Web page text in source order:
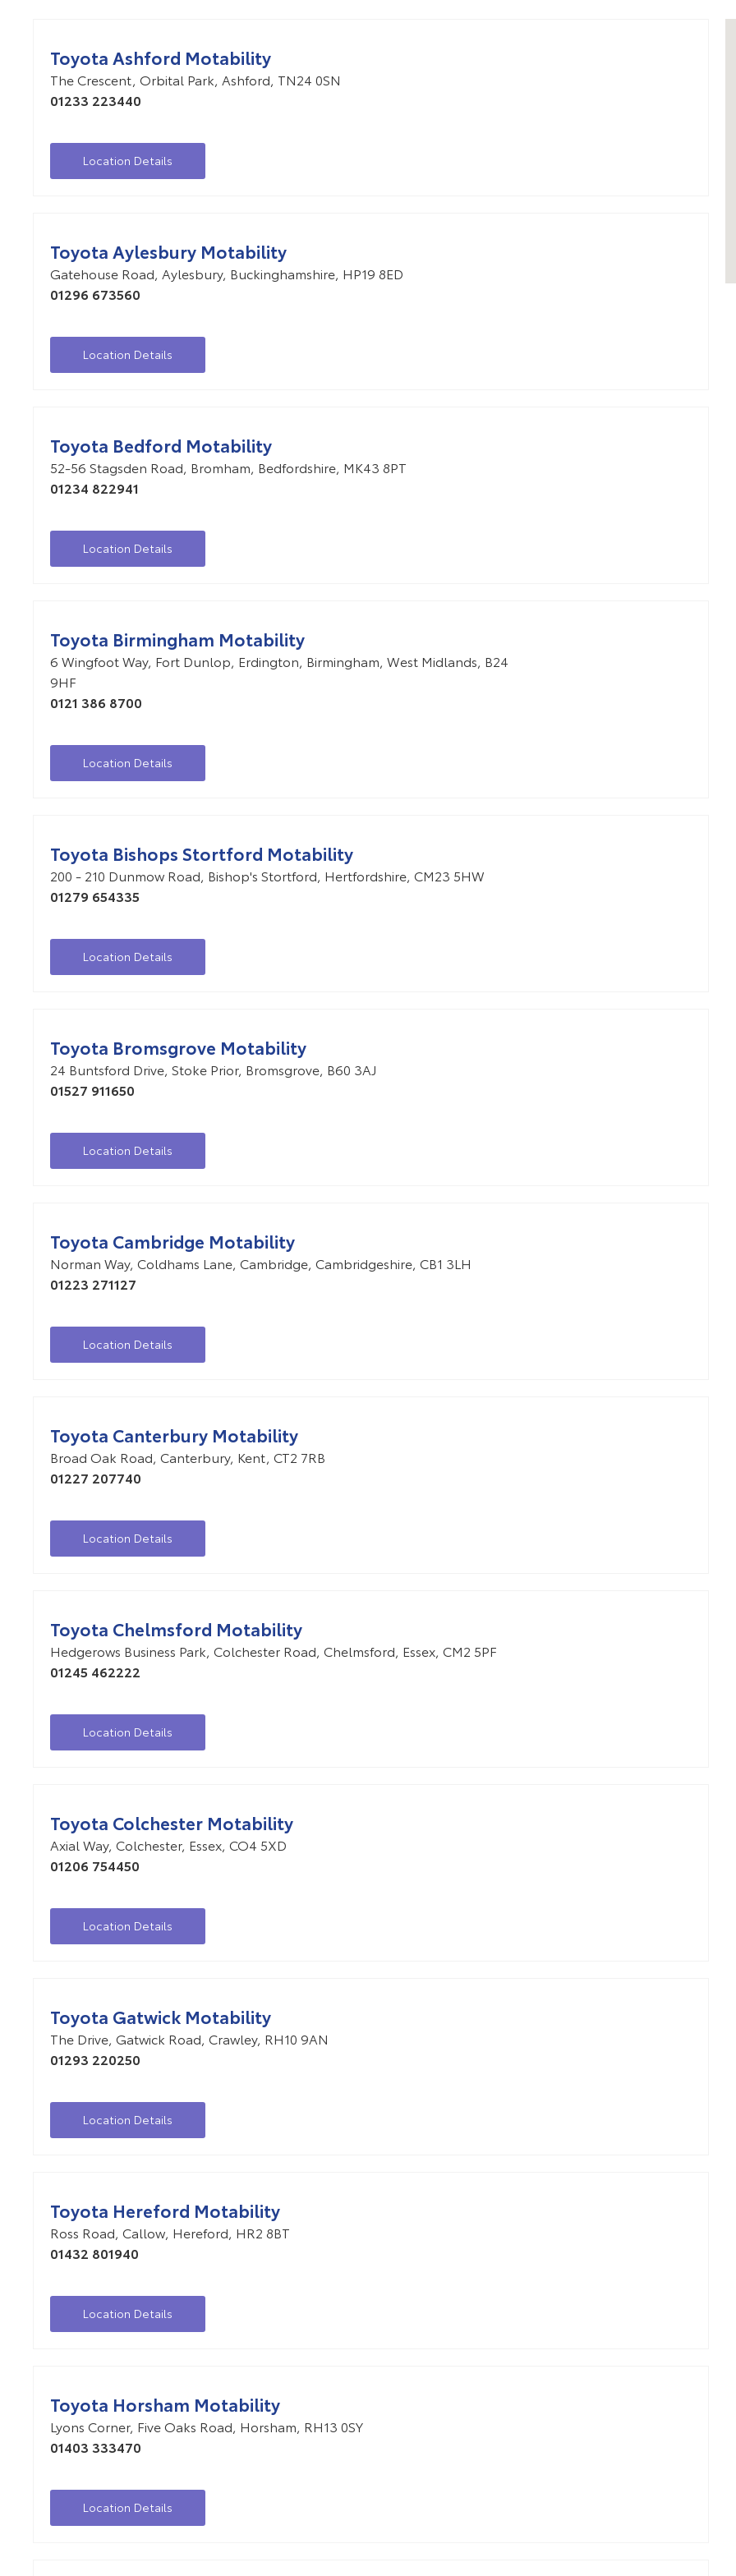
Toyota Ashford Motability
The Crescent, Orbital Park, Ashford, TN24 0SN
01233 223440
Location Details
Toyota Aylesbury Motability
Gatehouse Road, Aylesbury, Buckinghamshire, HP19 8ED
01296 673560
Location Details
Toyota Bedford Motability
52-56 Stagsden Road, Bromham, Bedfordshire, MK43 8PT
01234 822941
Location Details
Toyota Birmingham Motability
6 Wingfoot Way, Fort Dunlop, Erdington, Birmingham, West Midlands, B24
9HF
0121 386 8700
Location Details
Toyota Bishops Stortford Motability
200 - 210 Dunmow Road, Bishop's Stortford, Hertfordshire, CM23 5HW
01279 654335
Location Details
Toyota Bromsgrove Motability
24 Buntsford Drive, Stoke Prior, Bromsgrove, B60 3AJ
01527 911650
Location Details
Toyota Cambridge Motability
Norman Way, Coldhams Lane, Cambridge, Cambridgeshire, CB1 3LH
01223 271127
Location Details
Toyota Canterbury Motability
Broad Oak Road, Canterbury, Kent, CT2 7RB
01227 207740
Location Details
Toyota Chelmsford Motability
Hedgerows Business Park, Colchester Road, Chelmsford, Essex, CM2 5PF
01245 462222
Location Details
Toyota Colchester Motability
Axial Way, Colchester, Essex, CO4 5XD
01206 754450
Location Details
Toyota Gatwick Motability
The Drive, Gatwick Road, Crawley, RH10 9AN
01293 220250
Location Details
Toyota Hereford Motability
Ross Road, Callow, Hereford, HR2 8BT
01432 801940
Location Details
Toyota Horsham Motability
Lyons Corner, Five Oaks Road, Horsham, RH13 0SY
01403 333470
Location Details